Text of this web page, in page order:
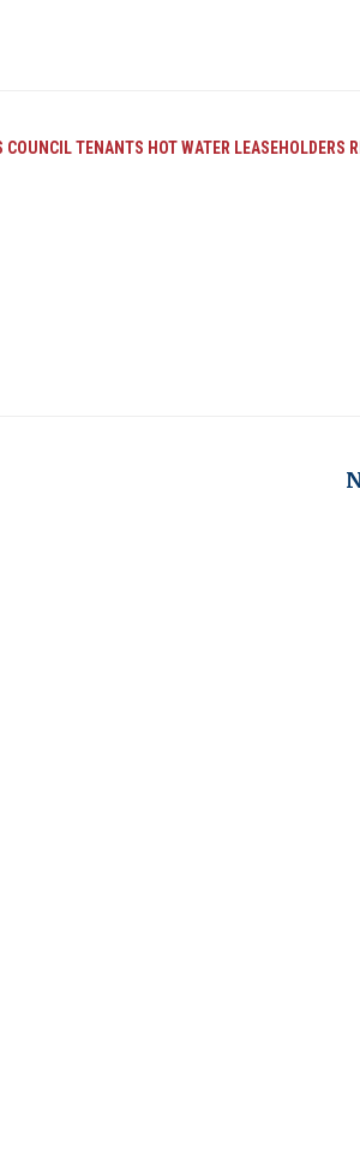
COUNCIL TENANTS HOT WATER LEASEHOLDERS